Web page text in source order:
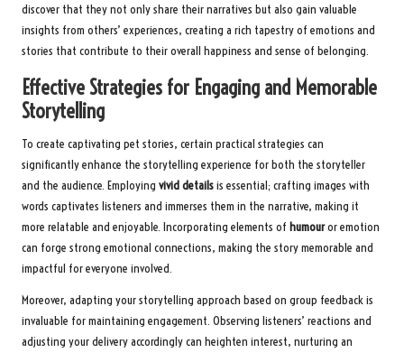
discover that they not only share their narratives but also gain valuable
insights from others’ experiences, creating a rich tapestry of emotions and
stories that contribute to their overall happiness and sense of belonging.
Effective Strategies for Engaging and Memorable
Storytelling
To create captivating pet stories, certain practical strategies can
significantly enhance the storytelling experience for both the storyteller
and the audience. Employing vivid detailsis essential; crafting images with
words captivates listeners and immerses them in the narrative, making it
more relatable and enjoyable. Incorporating elements of humouror emotion
can forge strong emotional connections, making the story memorable and
impactful for everyone involved.
Moreover, adapting your storytelling approach based on group feedback is
invaluable for maintaining engagement. Observing listeners’ reactions and
adjusting your delivery accordingly can heighten interest, nurturing an